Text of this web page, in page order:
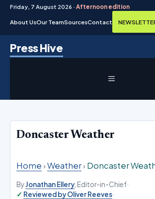
Friday, 7 August 2026 · Afternoon edition
About UsOur TeamSourcesContact
Press Hive
MENU
Doncaster Weather
Home›Weather› Doncaster
ByJonathan Ellery , Editor-in-Chief·
Reviewed by Oliver Reeves·